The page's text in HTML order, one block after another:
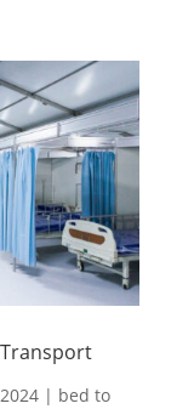
| bed to